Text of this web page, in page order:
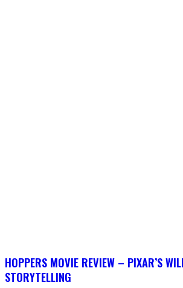
HOPPERS MOVIE REVIEW – PIXAR’S
STORYTELLING